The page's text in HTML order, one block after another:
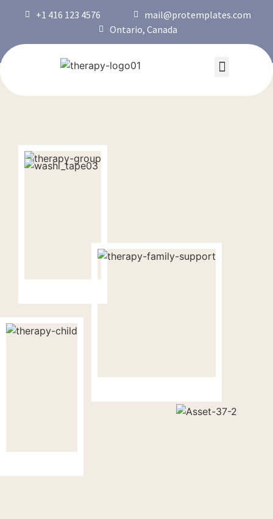
+1 416 123 4576
mail@protemplates.com
Ontario, Canada